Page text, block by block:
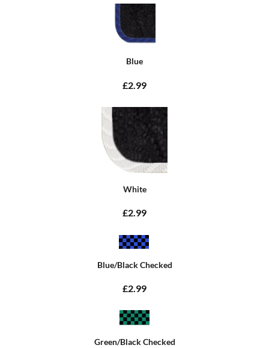
Blue
£2.99
White
£2.99
Blue/Black Checked
£2.99
Green/Black Checked